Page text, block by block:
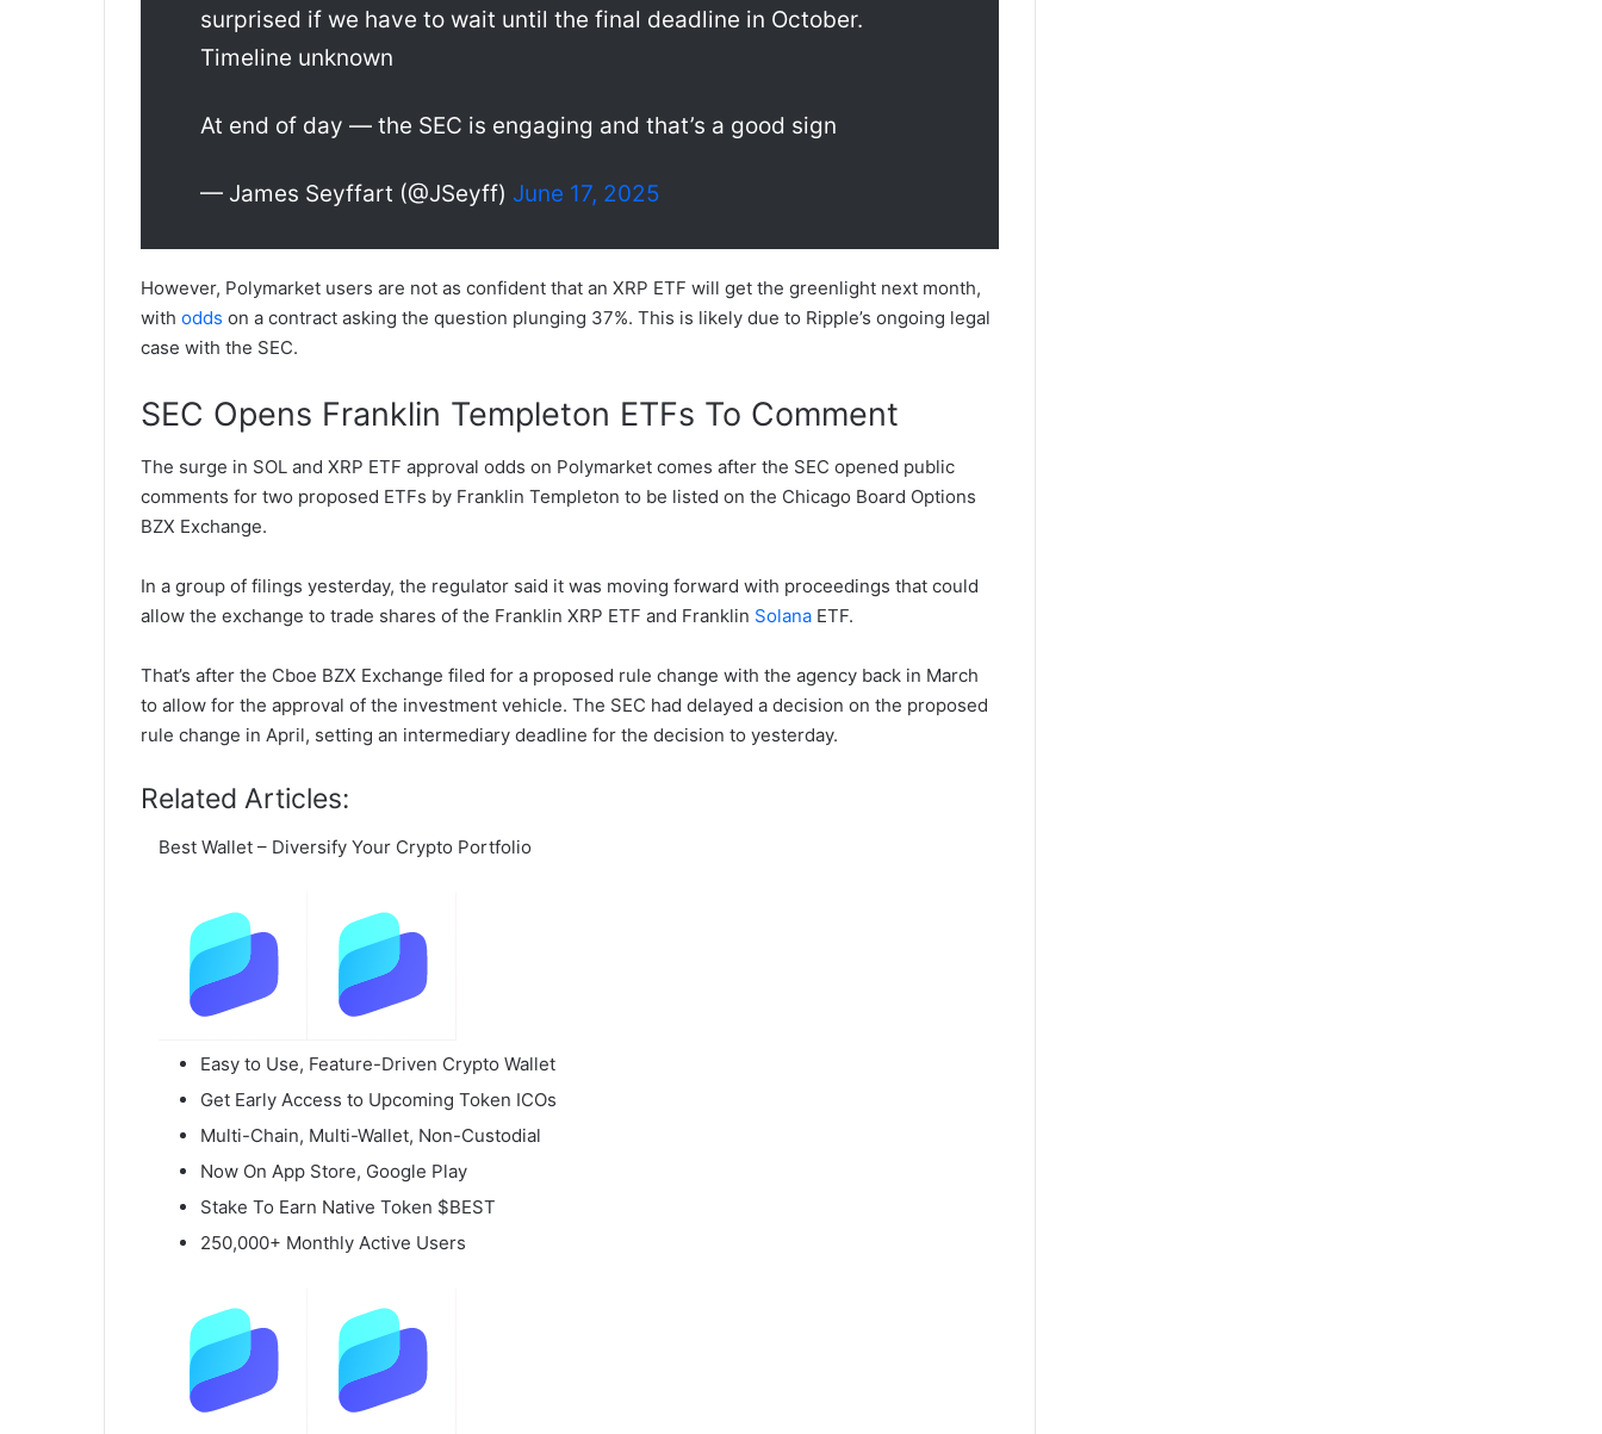
surprised if we have to wait until the final deadline in October.
Timeline unknown
At end of day — the SEC is engaging and that’s a good sign
— James Seyffart (@JSeyff) June 17, 2025
However, Polymarket users are not as confident that an XRP ETF will get the greenlight next month,
with odds on a contract asking the question plunging 37%. This is likely due to Ripple’s ongoing legal
case with the SEC.
SEC Opens Franklin Templeton ETFs To Comment
The surge in SOL and XRP ETF approval odds on Polymarket comes after the SEC opened public
comments for two proposed ETFs by Franklin Templeton to be listed on the Chicago Board Options
BZX Exchange.
In a group of filings yesterday, the regulator said it was moving forward with proceedings that could
allow the exchange to trade shares of the Franklin XRP ETF and Franklin Solana ETF.
That’s after the Cboe BZX Exchange filed for a proposed rule change with the agency back in March
to allow for the approval of the investment vehicle. The SEC had delayed a decision on the proposed
rule change in April, setting an intermediary deadline for the decision to yesterday.
Related Articles:
Best Wallet – Diversify Your Crypto Portfolio
Easy to Use, Feature-Driven Crypto Wallet
Get Early Access to Upcoming Token ICOs
Multi-Chain, Multi-Wallet, Non-Custodial
Now On App Store, Google Play
Stake To Earn Native Token $BEST
250,000+ Monthly Active Users